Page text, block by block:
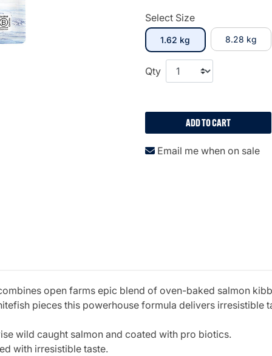
Select Size
1.62 kg 8.28 kg
Qty
ADD TO CART
Email me when on sale
open farms epic blend of oven-baked salmon
pieces this powerhouse formula delivers irresistible
wild caught salmon and coated with pro biotics.
with irresistible taste.